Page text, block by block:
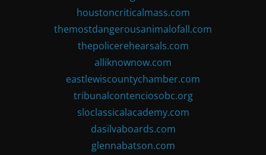
houstoncriticalmass.com
themostdangerousanimalofall.com
thepolicerehearsals.com
alliknownow.com
eastlewiscountychamber.com
tribunalcontenciosobc.org
sloclassicalacademy.com
dasilvaboards.com
glennabatson.com